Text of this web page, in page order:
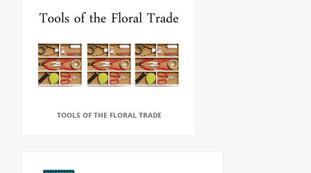
TOOLS OF THE FLORAL TRADE